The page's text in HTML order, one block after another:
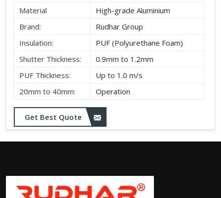
Material
High-grade Aluminium
Brand:
Rudhar Group
Insulation:
PUF (Polyurethane Foam)
Shutter Thickness:
0.9mm to 1.2mm
PUF Thickness:
Up to 1.0 m/s
20mm to 40mm:
Operation
Get Best Quote